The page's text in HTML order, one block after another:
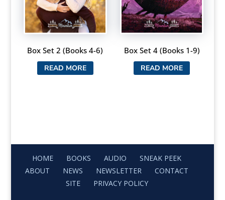
Box Set 2 (Books 4-6)
READ MORE
Box Set 4 (Books 1-9)
READ MORE
HOME BOOKS AUDIO
SNEAK PEEK
ABOUT
NEWS NEWSLETTER
CONTACT
SITE
PRIVACY POLICY